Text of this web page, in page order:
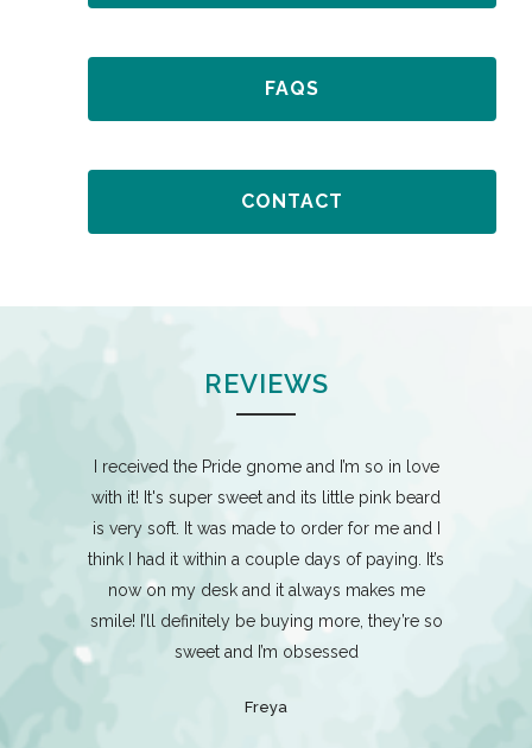
FAQS
CONTACT
REVIEWS
I received the Pride gnome and I’m so in love
with it! It's super sweet and its little pink beard
is very soft. It was made to order for me and I
think I had it within a couple days of paying. It’s
now on my desk and it always makes me
smile! I’ll definitely be buying more, they’re so
sweet and I’m obsessed
Freya